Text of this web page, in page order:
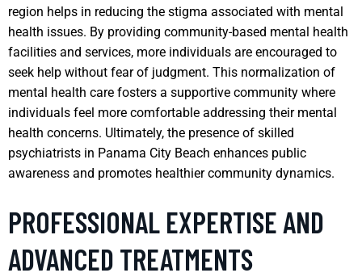
region helps in reducing the stigma associated with mental
health issues. By providing community-based mental health
facilities and services, more individuals are encouraged to
seek help without fear of judgment. This normalization of
mental health care fosters a supportive community where
individuals feel more comfortable addressing their mental
health concerns. Ultimately, the presence of skilled
psychiatrists in Panama City Beach enhances public
awareness and promotes healthier community dynamics.
PROFESSIONAL EXPERTISE AND
ADVANCED TREATMENTS